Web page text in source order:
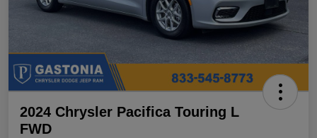
2024 Chrysler Pacifica Touring L
FWD